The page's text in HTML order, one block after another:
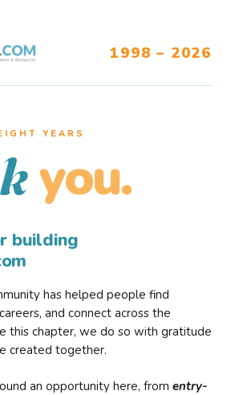
1998 – 2026
YEARS
you.
building
has helped people find
and connect across the
this chapter, we do so with gratitude
created together.
an opportunity here, from entry-